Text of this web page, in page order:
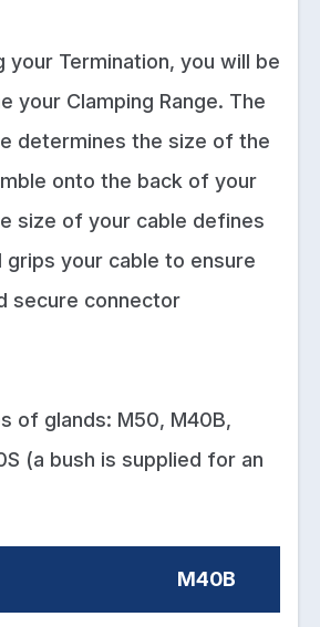
Termination, you will be
your Clamping Range. The
determines the size of the
onto the back of your
size of your cable defines
grips your cable to ensure
secure connector
of glands: M50, M40B,
(a bush is supplied for an
M40B